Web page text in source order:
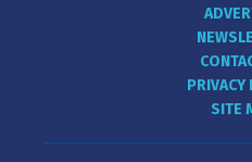
PRIVACY
SITE